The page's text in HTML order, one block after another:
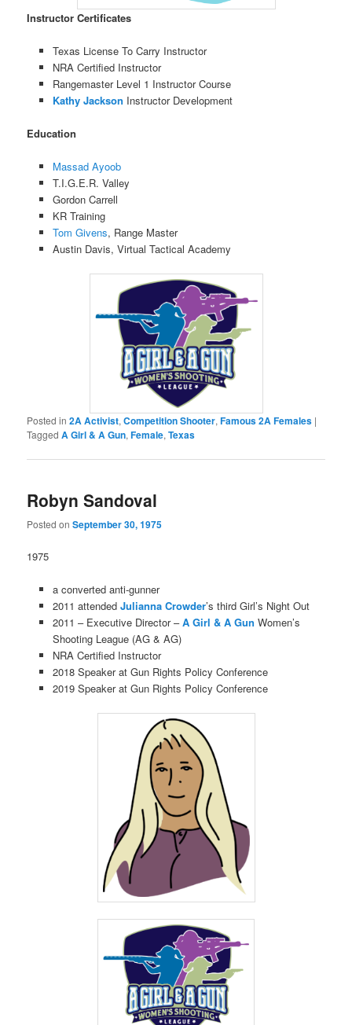
Instructor Certificates
Texas License To Carry Instructor
NRA Certified Instructor
Rangemaster Level 1 Instructor Course
Kathy Jackson Instructor Development
Education
Massad Ayoob
T.I.G.E.R. Valley
Gordon Carrell
KR Training
Tom Givens, Range Master
Austin Davis, Virtual Tactical Academy
Posted in 2A Activist,Competition Shooter,Famous 2A Females |
Tagged A Girl & A Gun,Female,Texas
Robyn Sandoval
Posted onSeptember 30, 1975
1975
a converted anti-gunner
2011 attended Julianna Crowder’s third Girl’s Night Out
2011 – Executive Director –A Girl & A Gun Women’s
Shooting League (AG & AG)
NRA Certified Instructor
2018 Speaker at Gun Rights Policy Conference
2019 Speaker at Gun Rights Policy Conference